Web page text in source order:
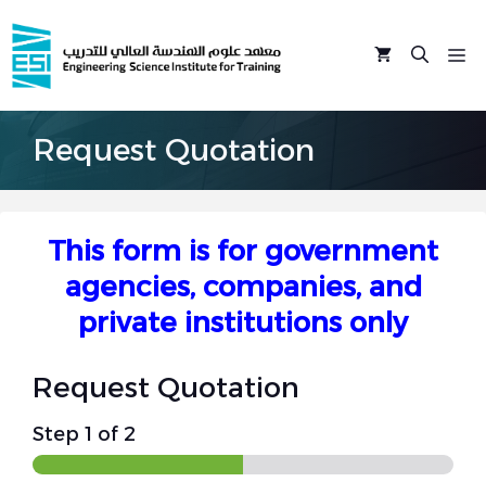
to
content
Request Quotation
This form is for government
agencies, companies, and
private institutions only
Request Quotation
Step 1 of 2